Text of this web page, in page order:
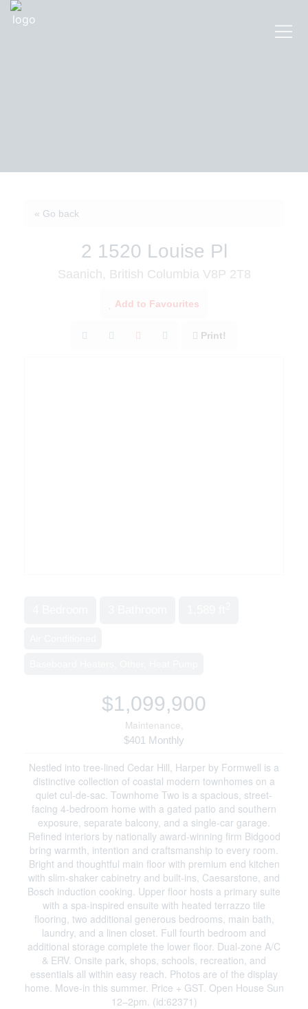
« Go back
2 1520 Louise Pl
Saanich, British Columbia V8P 2T8
Add to Favourites
Print!
$1,099,900
Maintenance,
$401 Monthly
Nestled into tree-lined Cedar Hill, Harper by Formwell is a
distinctive collection of coastal modern townhomes on a
quiet cul-de-sac. Townhome Two is a spacious, street-
facing 4-bedroom home with a gated patio and southern
exposure, separate balcony, and a single-car garage.
Refined interiors by nationally award-winning firm Bidgood
bring warmth, intention and craftsmanship to every room.
Bright and thoughtful main floor with premium end kitchen
with slim-shaker cabinetry and built-ins, Caesarstone, and
Bosch induction cooking. Upper floor hosts a primary suite
with a spa-inspired ensuite with heated terrazzo tile
flooring, two additional generous bedrooms, main bath,
laundry, and a linen closet. Full fourth bedroom and
additional storage complete the lower floor. Dual-zone A/C
& ERV. Onsite park, shops, schools, recreation, and
essentials all within easy reach. Photos are of the display
home. Move-in this summer. Price + GST. Open House Sun
12–2pm. (id:62371)